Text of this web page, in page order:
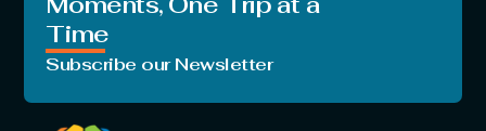
Time
Subscribe our Newsletter